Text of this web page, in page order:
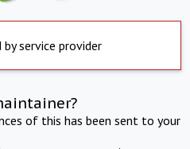
service provider
of this has been sent to your